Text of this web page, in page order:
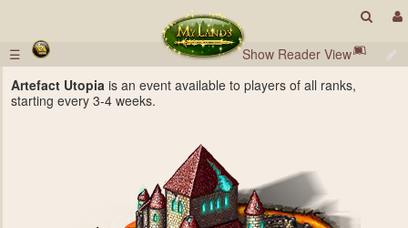
☰
Show Reader View
Artefact Utopiais an event available to players of all ranks,
starting every 3-4 weeks.